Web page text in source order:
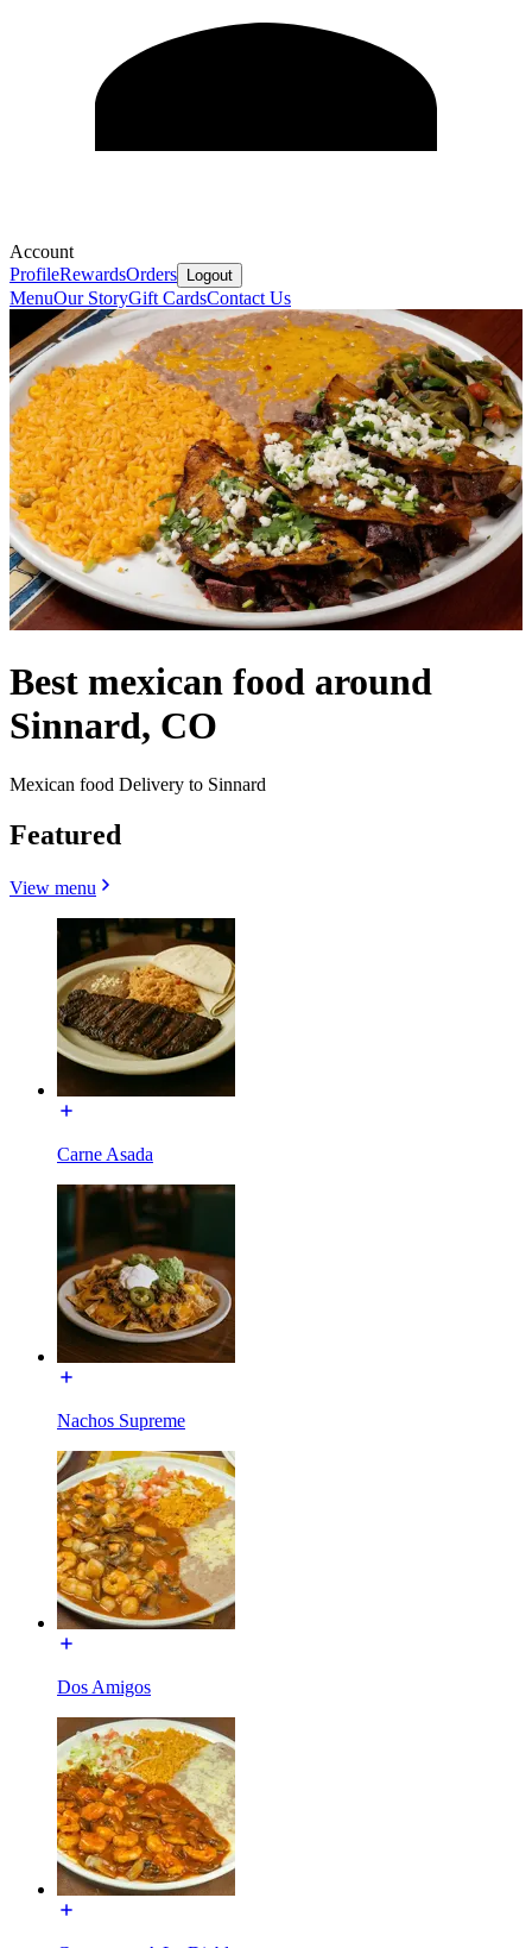
Account
ProfileRewardsOrders Logout
MenuOur StoryGift CardsContact Us
Best mexican food around
Sinnard, CO
Mexican food Delivery to Sinnard
Featured
View menu
Carne Asada
Nachos Supreme
Dos Amigos